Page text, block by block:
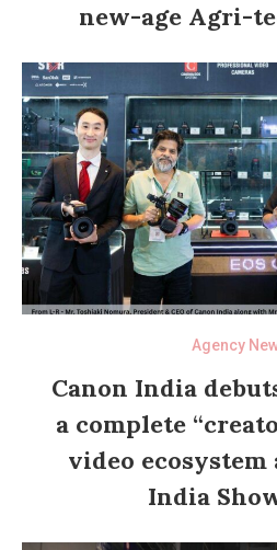
new-age Agri-
Agency
Canon India
a complete
video ecosystem
India